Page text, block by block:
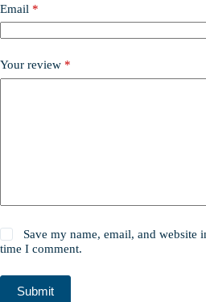
Email *
Your review *
Save my name, email, and website
time I comment.
Submit